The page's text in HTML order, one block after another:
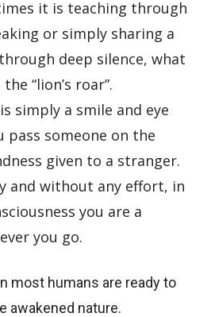
it is teaching through
or simply sharing a
deep silence, what
“lion’s roar”.
simply a smile and eye
pass someone on the
given to a stranger.
and without any effort, in
you are a
you go.
most humans are ready to
awakened nature.